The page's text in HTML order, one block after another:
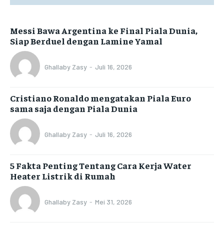
Messi Bawa Argentina ke Final Piala Dunia,
Siap Berduel dengan Lamine Yamal
Ghallaby Zasy - Juli 16, 2026
Cristiano Ronaldo mengatakan Piala Euro
sama saja dengan Piala Dunia
Ghallaby Zasy - Juli 16, 2026
5 Fakta Penting Tentang Cara Kerja Water
Heater Listrik di Rumah
Ghallaby Zasy - Mei 31, 2026